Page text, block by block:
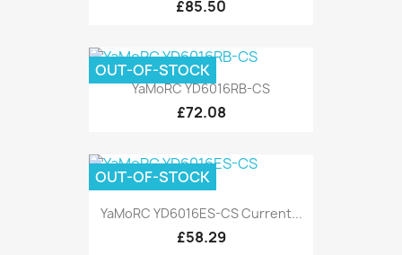
£85.50
YaMoRC YD6016RB-CS
£72.08
OUT-OF-STOCK
YaMoRC YD6016ES-CS Current...
£58.29
OUT-OF-STOCK